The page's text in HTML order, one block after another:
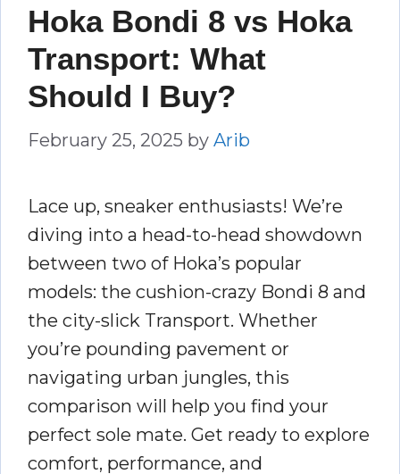
Hoka Bondi 8 vs Hoka
Transport: What
Should I Buy?
February 25, 2025 by Arib
Lace up, sneaker enthusiasts! We’re
diving into a head-to-head showdown
between two of Hoka’s popular
models: the cushion-crazy Bondi 8 and
the city-slick Transport. Whether
you’re pounding pavement or
navigating urban jungles, this
comparison will help you find your
perfect sole mate. Get ready to explore
comfort, performance, and